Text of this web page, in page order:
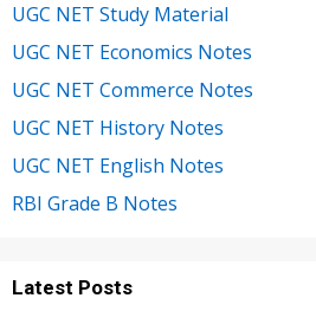
UGC NET Study Material
UGC NET Economics Notes
UGC NET Commerce Notes
UGC NET History Notes
UGC NET English Notes
RBI Grade B Notes
Latest Posts